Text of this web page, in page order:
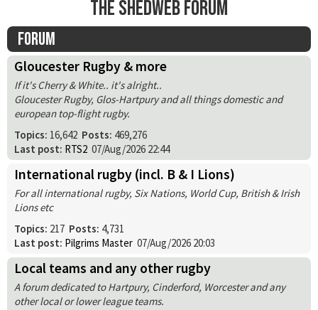
The Shedweb Forum
Forum
Gloucester Rugby & more
If it's Cherry & White.. it's alright..
Gloucester Rugby, Glos-Hartpury and all things domestic and
european top-flight rugby.
Topics: 16,642 Posts: 469,276
Last post: RTS2 07/Aug/2026 22:44
International rugby (incl. B & I Lions)
For all international rugby, Six Nations, World Cup, British & Irish
Lions etc
Topics: 217 Posts: 4,731
Last post: Pilgrims Master 07/Aug/2026 20:03
Local teams and any other rugby
A forum dedicated to Hartpury, Cinderford, Worcester and any
other local or lower league teams.